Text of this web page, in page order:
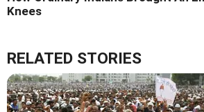
Knees
RELATED STORIES